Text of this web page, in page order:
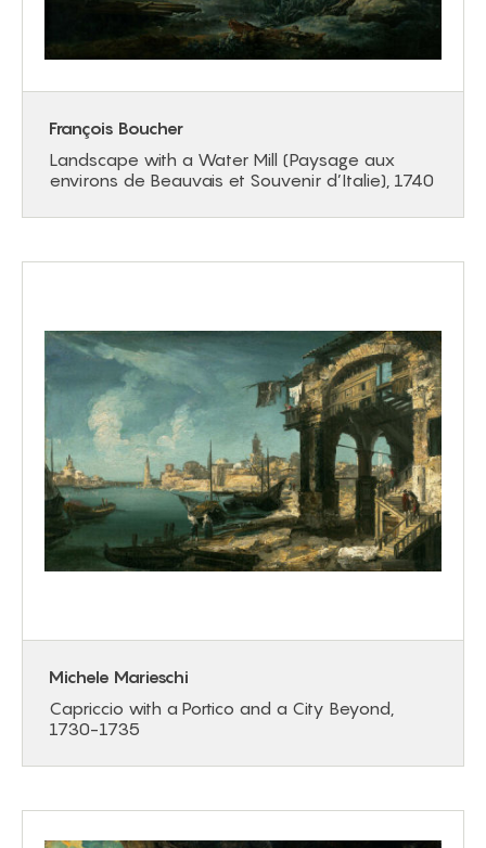
François Boucher
Landscape with a Water Mill (Paysage aux
environs de Beauvais et Souvenir d’Italie), 1740
Michele Marieschi
Capriccio with a Portico and a City Beyond,
1730-1735